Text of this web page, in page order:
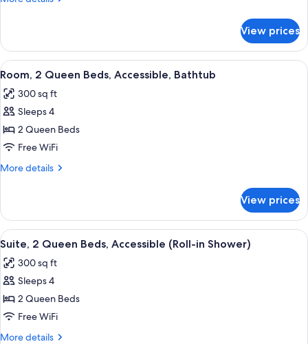
(Hearing
and
Mobility)
1
King
Bed,
Bathtub
(Hearing
Mobility)
View prices
View
all
photos
for
Room,
2
Queen
Bathtub
A hotel room with two beds, a desk,
4
Room, 2 Queen Beds, Accessible, Bathtub
300 sq ft
Sleeps 4
2 Queen Beds
Free WiFi
More details
More
2
Queen
Beds,
Bathtub
View prices
View
all
photos
for
Suite,
2
Queen
A hotel room with two beds, a red
5
Suite, 2 Queen Beds, Accessible (Roll-in Shower)
300 sq ft
Sleeps 4
2 Queen Beds
Free WiFi
More details
More